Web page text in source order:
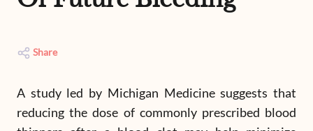
Share
A study led by Michigan Medicine suggests that
reducing the dose of commonly prescribed blood